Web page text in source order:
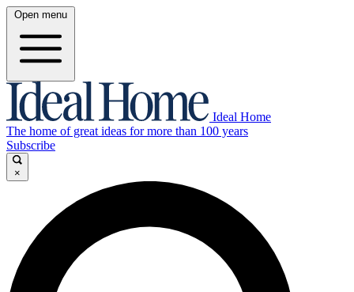
Open menu
Ideal Home
The home of great ideas for more than 100 years
Subscribe
×